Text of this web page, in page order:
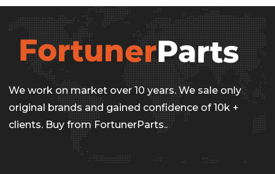
variants.
options
may
chosen
We work on market over 10 years. We sale only
original brands and gained confidence of 10k +
clients. Buy from FortunerParts..